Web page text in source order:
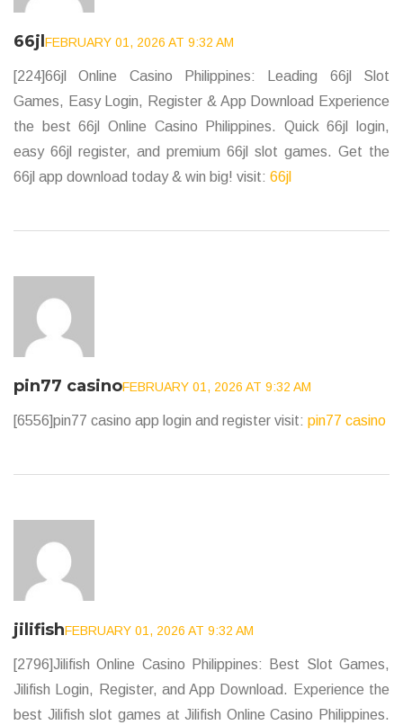
66jlFEBRUARY 01, 2026 AT 9:32 AM
[224]66jl Online Casino Philippines: Leading 66jl Slot
Games, Easy Login, Register & App Download Experience
the best 66jl Online Casino Philippines. Quick 66jl login,
easy 66jl register, and premium 66jl slot games. Get the
66jl app download today & win big! visit: 66jl
pin77 casinoFEBRUARY 01, 2026 AT 9:32 AM
[6556]pin77 casino app login and register visit: pin77 casino
jilifishFEBRUARY 01, 2026 AT 9:32 AM
[2796]Jilifish Online Casino Philippines: Best Slot Games,
Jilifish Login, Register, and App Download. Experience the
best Jilifish slot games at Jilifish Online Casino Philippines.